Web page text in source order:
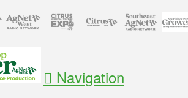
Navigation